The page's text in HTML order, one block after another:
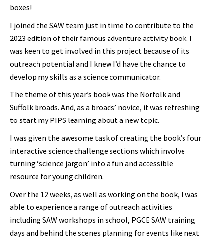
boxes!
I joined the SAW team just in time to contribute to the
2023 edition of their famous adventure activity book. I
was keen to get involved in this project because of its
outreach potential and I knew I’d have the chance to
develop my skills as a science communicator.
The theme of this year’s book was the Norfolk and
Suffolk broads. And, as a broads’ novice, it was refreshing
to start my PIPS learning about a new topic.
I was given the awesome task of creating the book’s four
interactive science challenge sections which involve
turning ‘science jargon’ into a fun and accessible
resource for young children.
Over the 12 weeks, as well as working on the book, I was
able to experience a range of outreach activities
including SAW workshops in school, PGCE SAW training
days and behind the scenes planning for events like next